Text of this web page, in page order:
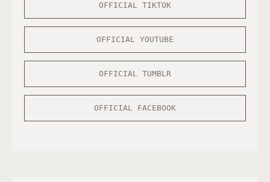
OFFICIAL TIKTOK
OFFICIAL YOUTUBE
OFFICIAL TUMBLR
OFFICIAL FACEBOOK